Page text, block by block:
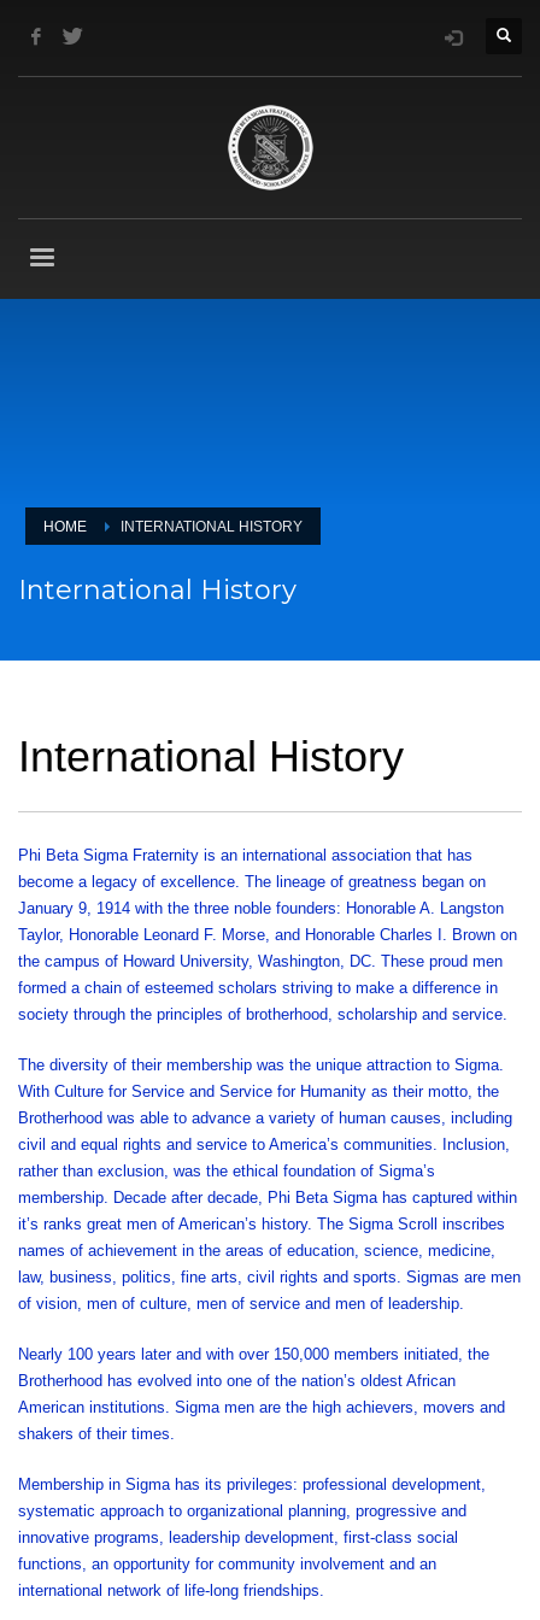
HOME INTERNATIONAL HISTORY
International History
International History
Phi Beta Sigma Fraternity is an international association that has
become a legacy of excellence. The lineage of greatness began on
January 9, 1914 with the three noble founders: Honorable A. Langston
Taylor, Honorable Leonard F. Morse, and Honorable Charles I. Brown on
the campus of Howard University, Washington, DC. These proud men
formed a chain of esteemed scholars striving to make a difference in
society through the principles of brotherhood, scholarship and service.
The diversity of their membership was the unique attraction to Sigma.
With Culture for Service and Service for Humanity as their motto, the
Brotherhood was able to advance a variety of human causes, including
civil and equal rights and service to America’s communities. Inclusion,
rather than exclusion, was the ethical foundation of Sigma’s
membership. Decade after decade, Phi Beta Sigma has captured within
it’s ranks great men of American’s history. The Sigma Scroll inscribes
names of achievement in the areas of education, science, medicine,
law, business, politics, fine arts, civil rights and sports. Sigmas are men
of vision, men of culture, men of service and men of leadership.
Nearly 100 years later and with over 150,000 members initiated, the
Brotherhood has evolved into one of the nation’s oldest African
American institutions. Sigma men are the high achievers, movers and
shakers of their times.
Membership in Sigma has its privileges: professional development,
systematic approach to organizational planning, progressive and
innovative programs, leadership development, first-class social
functions, an opportunity for community involvement and an
international network of life-long friendships.